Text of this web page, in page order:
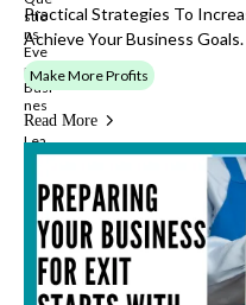
Practical Strategies To
Achieve Your Business Goals.
Make More Profits
Read More